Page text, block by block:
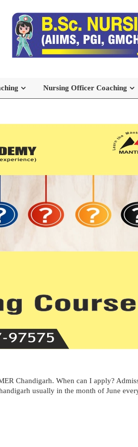
Nursing Officer Coaching
Chandigarh. When can I apply?
usually in the month of June